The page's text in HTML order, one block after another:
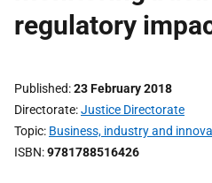
regulatory
Published 23 February 2018
Directorate Justice Directorate
Topic Business, industry and
ISBN 9781788516426